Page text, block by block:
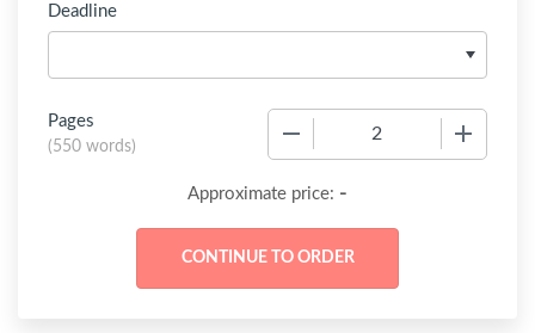
Deadline
Pages
(550 words)
Approximate price: -